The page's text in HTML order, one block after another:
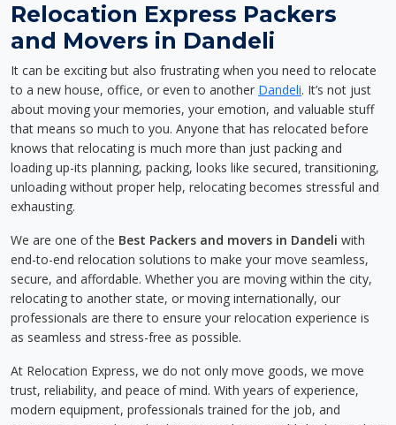
Relocation Express Packers
and Movers in Dandeli
It can be exciting but also frustrating when you need to relocate
to a new house, office, or even to another Dandeli. It’s not just
about moving your memories, your emotion, and valuable stuff
that means so much to you. Anyone that has relocated before
knows that relocating is much more than just packing and
loading up-its planning, packing, looks like secured, transitioning,
unloading without proper help, relocating becomes stressful and
exhausting.
We are one of the Best Packers and movers in Dandeli with
end-to-end relocation solutions to make your move seamless,
secure, and affordable. Whether you are moving within the city,
relocating to another state, or moving internationally, our
professionals are there to ensure your relocation experience is
as seamless and stress-free as possible.
At Relocation Express, we do not only move goods, we move
trust, reliability, and peace of mind. With years of experience,
modern equipment, professionals trained for the job, and